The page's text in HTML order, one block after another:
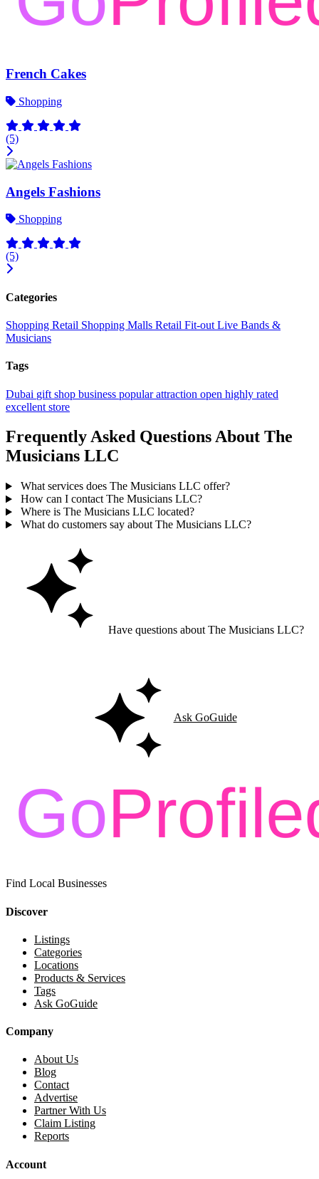
French Cakes
Shopping
(5)
Angels Fashions
Shopping
(5)
Categories
Shopping Retail Shopping Malls Retail Fit-out Live Bands &
Musicians
Tags
Dubai gift shop business popularattraction open highly rated
excellent store
Frequently Asked Questions About The
Musicians LLC
What services does The Musicians LLC offer?
How can I contact The Musicians LLC?
Where is The Musicians LLC located?
What do customers say about The Musicians LLC?
Have questions about The Musicians LLC?
Ask GoGuide
Find Local Businesses
Discover
Listings
Categories
Locations
Products & Services
Tags
Ask GoGuide
Company
About Us
Blog
Contact
Advertise
Partner With Us
Claim Listing
Reports
Account